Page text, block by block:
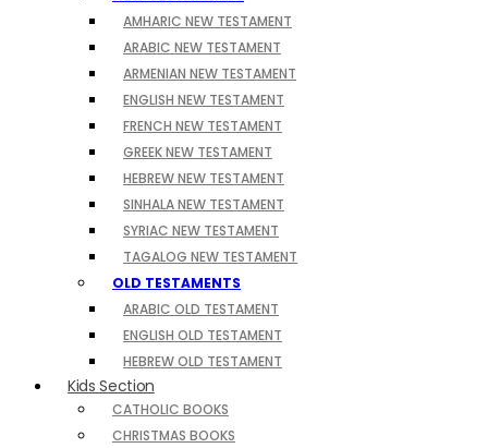
AMHARIC NEW TESTAMENT
ARABIC NEW TESTAMENT
ARMENIAN NEW TESTAMENT
ENGLISH NEW TESTAMENT
FRENCH NEW TESTAMENT
GREEK NEW TESTAMENT
HEBREW NEW TESTAMENT
SINHALA NEW TESTAMENT
SYRIAC NEW TESTAMENT
TAGALOG NEW TESTAMENT
OLD TESTAMENTS
ARABIC OLD TESTAMENT
ENGLISH OLD TESTAMENT
HEBREW OLD TESTAMENT
Kids Section
CATHOLIC BOOKS
CHRISTMAS BOOKS